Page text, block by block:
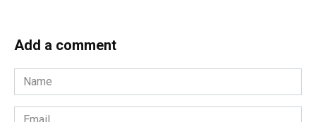
Add a comment
Name
*
Email